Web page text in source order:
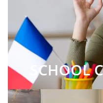
SCHOOL